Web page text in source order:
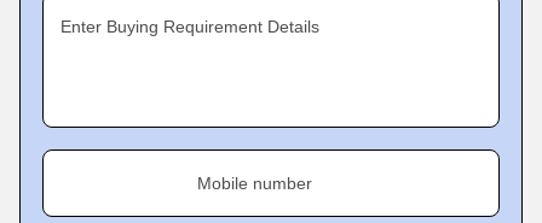
Enter Buying Requirement Details
Mobile number